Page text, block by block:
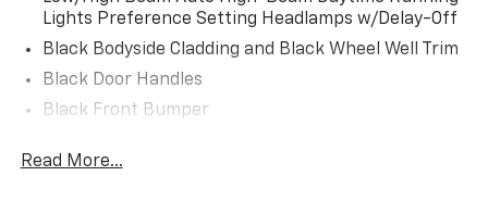
Lights Preference Setting Headlamps w/Delay-Off
Black Bodyside Cladding and Black Wheel Well Trim
Black Door Handles
Black Front Bumper
Black Rear Bumper
Read More...